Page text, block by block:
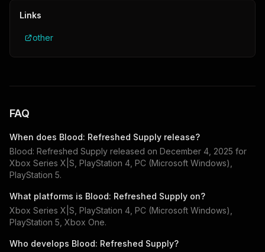
Links
other
FAQ
When does Blood: Refreshed Supply release?
Blood: Refreshed Supply released on December 4, 2025 for
Xbox Series X|S, PlayStation 4, PC (Microsoft Windows),
PlayStation 5.
What platforms is Blood: Refreshed Supply on?
Xbox Series X|S, PlayStation 4, PC (Microsoft Windows),
PlayStation 5, Xbox One.
Who develops Blood: Refreshed Supply?